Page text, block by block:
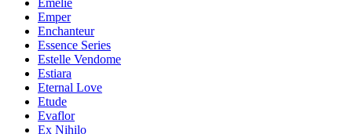
Emper
Enchanteur
Essence Series
Estelle Vendome
Estiara
Eternal Love
Etude
Evaflor
Ex Nihilo